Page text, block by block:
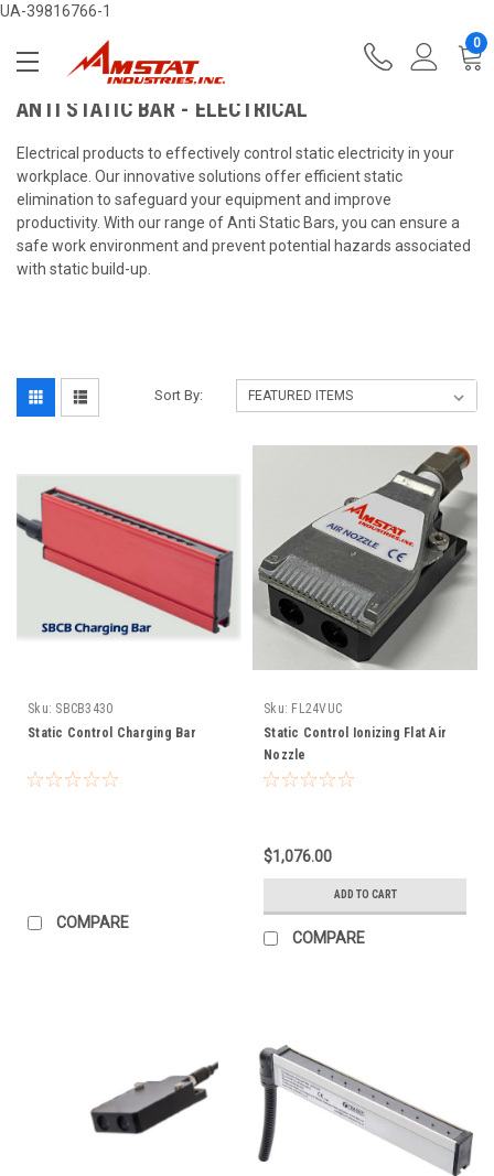
UA-39816766-1
0
ANTI STATIC BAR - ELECTRICAL
Electrical products to effectively control static electricity in your
workplace. Our innovative solutions offer efficient static
elimination to safeguard your equipment and improve
productivity. With our range of Anti Static Bars, you can ensure a
safe work environment and prevent potential hazards associated
with static build-up.
Sort By:
Sku: SBCB3430
Static Control Charging Bar
COMPARE
Sku: FL24VUC
Static Control Ionizing Flat Air
Nozzle
$1,076.00
ADD TO CART
COMPARE